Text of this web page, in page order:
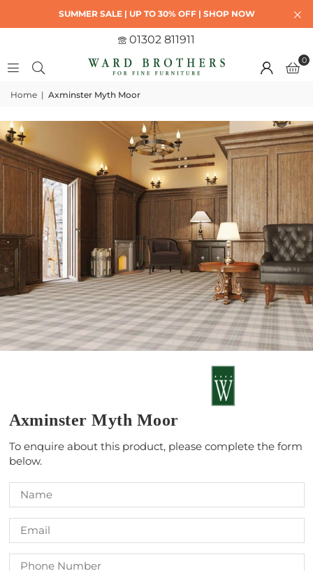
SUMMER SALE | UP TO 30% OFF | SHOP NOW
01302 811911
0
Home | Axminster Myth Moor
Axminster Myth Moor
To enquire about this product, please complete the form
below.